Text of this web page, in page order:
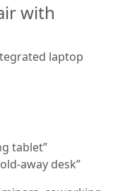
with
laptop
tablet”
desk”